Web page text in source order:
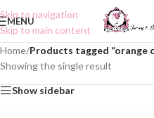
Skip to navigation
Skip to main content
MENU
Home/Products tagged “orange
Showing the single result
Show sidebar